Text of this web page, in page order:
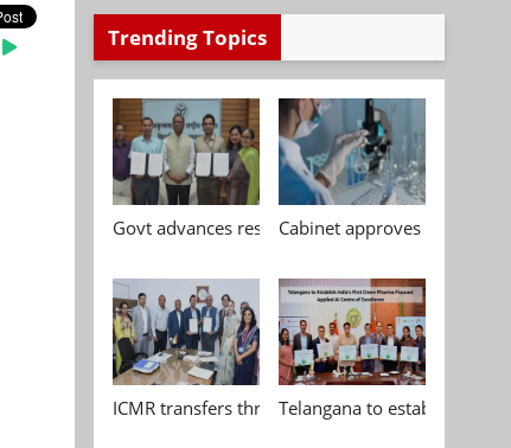
Trending Topics
Govt advances research, standardisation and
Cabinet approves
ICMR transfers three indigenous biomedical
Telangana to establish